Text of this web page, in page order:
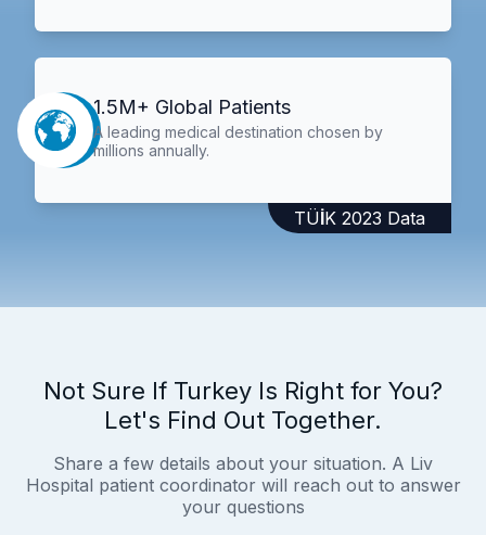
1.5M+ Global Patients
A leading medical destination chosen by
millions annually.
TÜİK 2023 Data
Not Sure If Turkey Is Right for You?
Let's Find Out Together.
Share a few details about your situation. A Liv
Hospital patient coordinator will reach out to answer
your questions